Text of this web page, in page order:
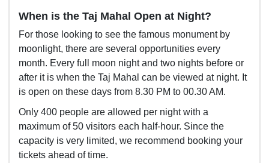
When is the Taj Mahal Open at Night?
For those looking to see the famous monument by
moonlight, there are several opportunities every
month. Every full moon night and two nights before or
after it is when the Taj Mahal can be viewed at night. It
is open on these days from 8.30 PM to 00.30 AM.
Only 400 people are allowed per night with a
maximum of 50 visitors each half-hour. Since the
capacity is very limited, we recommend booking your
tickets ahead of time.